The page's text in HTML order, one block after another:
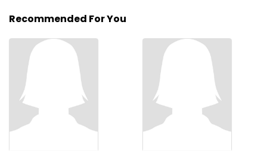
Recommended For You